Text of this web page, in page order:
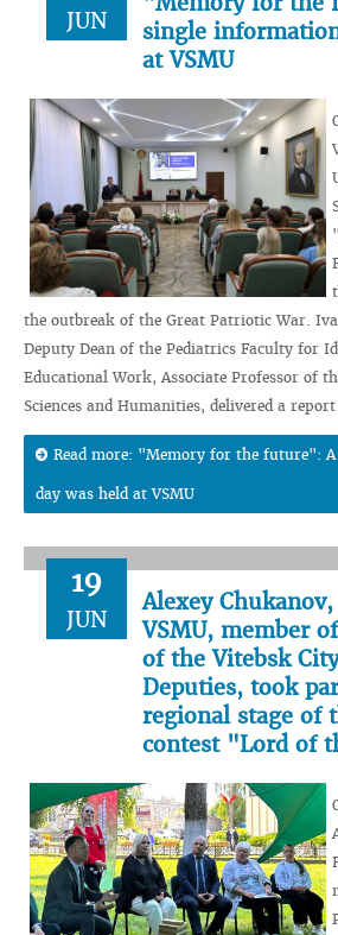
JUN
single
at VSMU
the outbreak of the Great Patriotic War.
Deputy Dean of the Pediatrics Faculty for
Educational Work, Associate Professor of
Sciences and Humanities, delivered a
Read more: "Memory for the future":
day was held at VSMU
19
JUN
Alexey
VSMU, member
of the Vitebsk
Deputies, took
regional stage of
contest "Lord of